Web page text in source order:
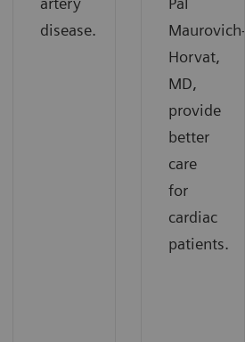
disease.
Maurovich-
Horvat,
MD,
provide
better
care
for
cardiac
patients.